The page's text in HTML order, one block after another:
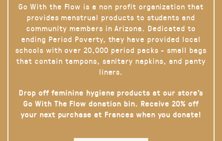
Go With the Flow is a non profit organization that
provides menstrual products to students and
community members in Arizona. Dedicated to
ending Period Poverty, they have provided local
schools with over 20,000 period packs - small bags
that contain tampons, sanitary napkins, and panty
liners.
Drop off feminine hygiene products at our store’s
Go With The Flow donation bin. Receive 20% off
your next purchase at Frances when you donate!